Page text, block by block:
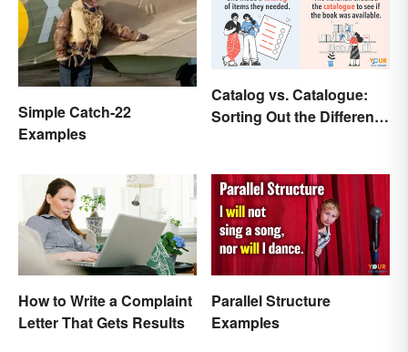
Simple Catch-22
Examples
Catalog vs. Catalogue:
Sorting Out the Different
How to Write a Complaint
Letter That Gets Results
Parallel Structure
Examples